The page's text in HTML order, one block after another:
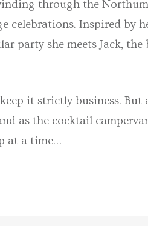
through the
Inspired by
party she meets Jack,
it strictly business.
as the cocktail
at a time…